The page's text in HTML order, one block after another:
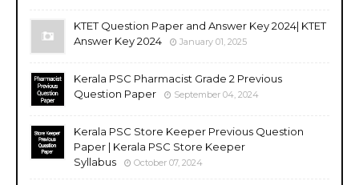
KTET Question Paper and Answer Key 2024| KTET
Answer Key 2024
January 01, 2025
Kerala PSC Pharmacist Grade 2 Previous
Question Paper
September 04, 2024
Kerala PSC Store Keeper Previous Question
Paper | Kerala PSC Store Keeper
Syllabus
October 07, 2024